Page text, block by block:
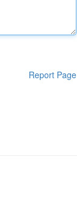
Report Page